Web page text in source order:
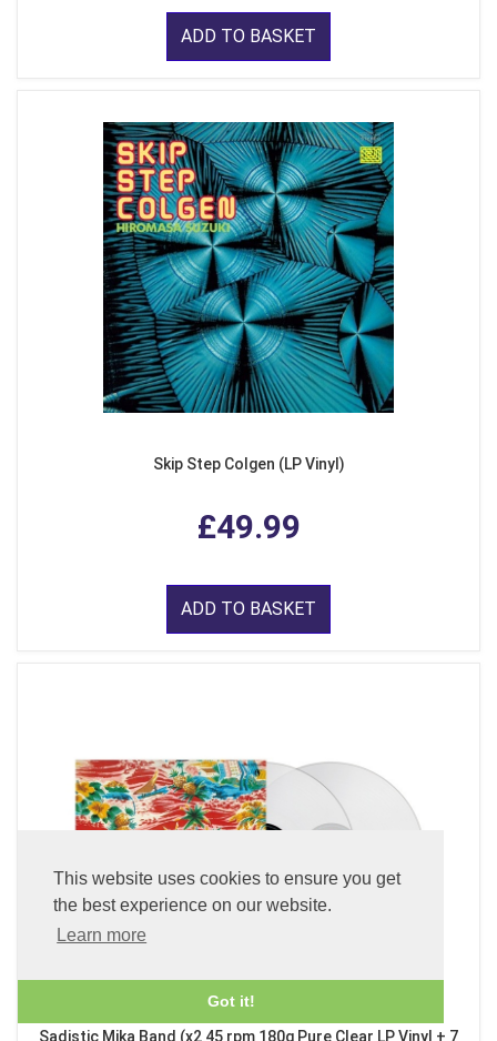
This website uses cookies to ensure you get
the best experience on our website.
Learn more
Got it!
ADD TO BASKET
Skip Step Colgen (LP Vinyl)
£49.99
ADD TO BASKET
Sadistic Mika Band (x2 45 rpm 180g Pure Clear LP Vinyl + 7